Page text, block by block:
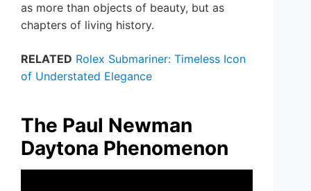
as more than objects of beauty, but as
chapters of living history.
RELATED Rolex Submariner: Timeless Icon
of Understated Elegance
The Paul Newman
Daytona Phenomenon